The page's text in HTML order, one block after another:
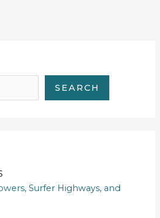
SEARCH
Surfer Highways, and